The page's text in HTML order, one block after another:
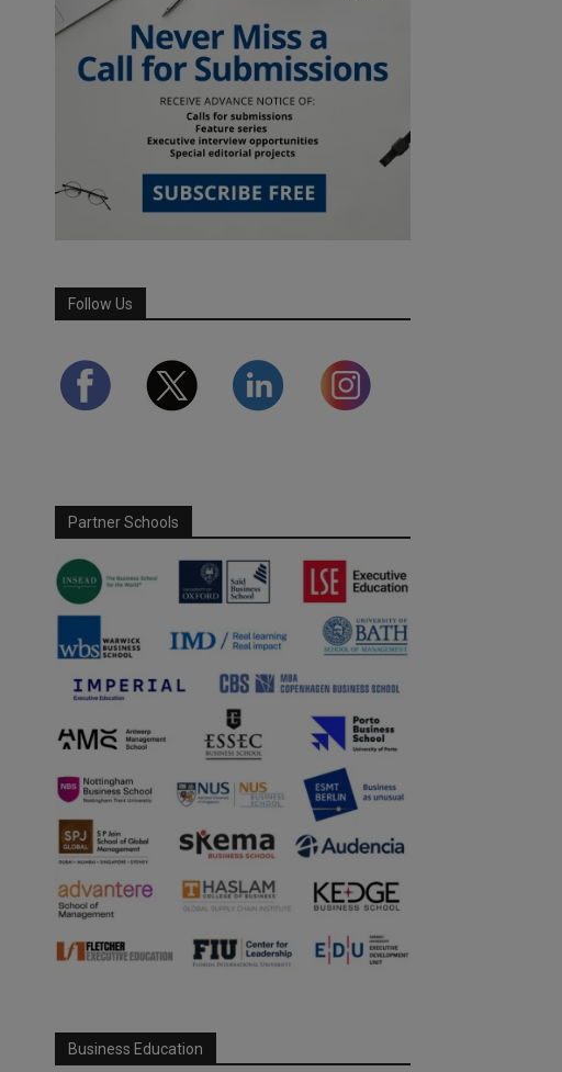
Follow Us
Partner Schools
Business Education